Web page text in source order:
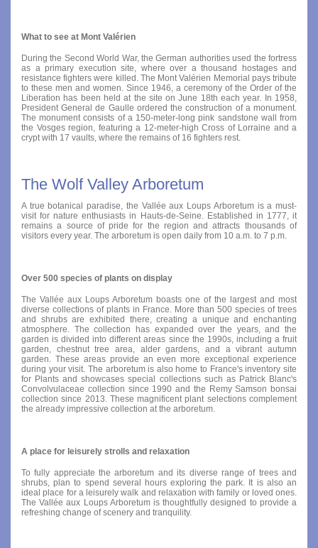
What to see at Mont Valérien
During the Second World War, the German authorities used the fortress
as a primary execution site, where over a thousand hostages and
resistance fighters were killed. The Mont Valérien Memorial pays tribute
to these men and women. Since 1946, a ceremony of the Order of the
Liberation has been held at the site on June 18th each year. In 1958,
President General de Gaulle ordered the construction of a monument.
The monument consists of a 150-meter-long pink sandstone wall from
the Vosges region, featuring a 12-meter-high Cross of Lorraine and a
crypt with 17 vaults, where the remains of 16 fighters rest.
The Wolf Valley Arboretum
A true botanical paradise, the Vallée aux Loups Arboretum is a must-
visit for nature enthusiasts in Hauts-de-Seine. Established in 1777, it
remains a source of pride for the region and attracts thousands of
visitors every year. The arboretum is open daily from 10 a.m. to 7 p.m.
Over 500 species of plants on display
The Vallée aux Loups Arboretum boasts one of the largest and most
diverse collections of plants in France. More than 500 species of trees
and shrubs are exhibited there, creating a unique and enchanting
atmosphere. The collection has expanded over the years, and the
garden is divided into different areas since the 1990s, including a fruit
garden, chestnut tree area, alder gardens, and a vibrant autumn
garden. These areas provide an even more exceptional experience
during your visit. The arboretum is also home to France's inventory site
for Plants and showcases special collections such as Patrick Blanc's
Convolvulaceae collection since 1990 and the Remy Samson bonsai
collection since 2013. These magnificent plant selections complement
the already impressive collection at the arboretum.
A place for leisurely strolls and relaxation
To fully appreciate the arboretum and its diverse range of trees and
shrubs, plan to spend several hours exploring the park. It is also an
ideal place for a leisurely walk and relaxation with family or loved ones.
The Vallée aux Loups Arboretum is thoughtfully designed to provide a
refreshing change of scenery and tranquility.